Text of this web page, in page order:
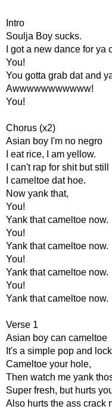
Intro
Soulja Boy sucks.
I got a new dance for ya
You!
You gotta grab dat and
Awwwwwwwwwww!
You!
Chorus (x2)
Asian boy I'm no negro
I eat rice, I am yellow.
I can't rap for shit but still
I cameltoe dat hoe.
Now yank that,
You!
Yank that cameltoe now.
You!
Yank that cameltoe now.
You!
Yank that cameltoe now.
You!
Yank that cameltoe now.
Verse 1
Asian boy can cameltoe
It's a simple pop and lock
Cameltoe your hole,
Then watch me yank
Super fresh, but hurts
Also hurts the ass crack